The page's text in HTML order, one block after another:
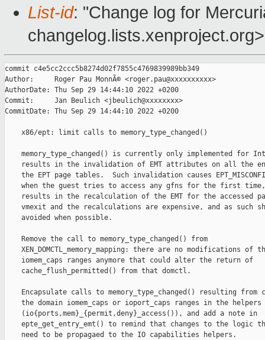
List-id: "Change log for
changelog.lists.xenproject.org>
commit c4e5cc2ccc5b8274d02f7855c4769839989bb349
Author:     Roger Pau MonnÃ© <roger.pau@xxxxxxxxxx>
AuthorDate: Thu Sep 29 14:44:10 2022 +0200
Commit:     Jan Beulich <jbeulich@xxxxxxxx>
CommitDate: Thu Sep 29 14:44:10 2022 +0200
    x86/ept: limit calls to memory_type_changed()
memory_type_changed() is currently only implemented for
results in the invalidation of EMT attributes on all the
the EPT page tables.  Such invalidation causes
when the guest tries to access any gfns for the first
results in the recalculation of the EMT for the accessed
vmexit and the recalculations are expensive, and as such
    avoided when possible.
    Remove the call to memory_type_changed() from
XEN_DOMCTL_memory_mapping: there are no modifications of
    iomem_caps ranges anymore that could alter the return of
    cache_flush_permitted() from that domctl.
Encapsulate calls to memory_type_changed() resulting from
the domain iomem_caps or ioport_caps ranges in the helpers
    (io{ports,mem}_{permit,deny}_access()), and add a note in
epte_get_entry_emt() to remind that changes to the logic
    need to be propagaed to the IO capabilities helpers.